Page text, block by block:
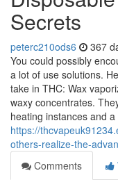
Secrets
peterc210ods6 367
You could possibly
a lot of use solutions.
take in THC: Wax
waxy concentrates.
heating instances and
https://
others-realize-the-
Comments